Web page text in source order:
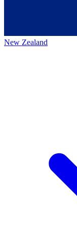
New Zealand